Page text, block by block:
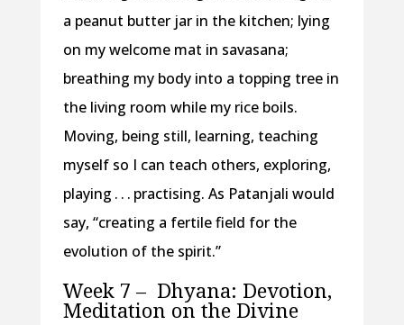
a peanut butter jar in the kitchen; lying
on my welcome mat in savasana;
breathing my body into a topping tree in
the living room while my rice boils.
Moving, being still, learning, teaching
myself so I can teach others, exploring,
playing . . . practising. As Patanjali would
say, “creating a fertile field for the
evolution of the spirit.”
Week 7 – Dhyana: Devotion,
Meditation on the Divine